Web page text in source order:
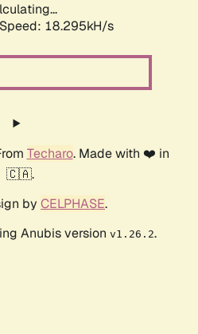
Speed: 18.295kH/s
Techaro. Made with ❤️ in
🇨🇦.
by CELPHASE.
Anubis version v1.26.2.